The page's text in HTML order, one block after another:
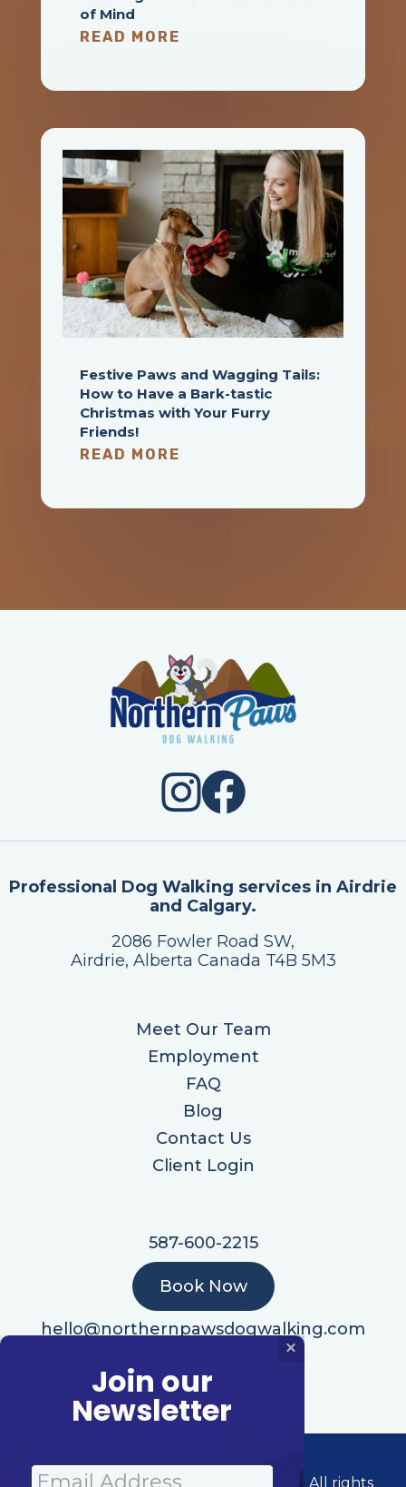
of Mind
READ MORE
Festive Paws and Wagging Tails:
How to Have a Bark-tastic
Christmas with Your Furry
Friends!
READ MORE
Professional Dog Walking services in Airdrie
and Calgary.
2086 Fowler Road SW,
Airdrie, Alberta Canada T4B 5M3
Meet Our Team
Employment
FAQ
Blog
Contact Us
Client Login
587-600-2215
Book Now
hello@northernpawsdogwalking.com
© 2026 Northern Paws Dog Walking | All rights
Join our
Newsletter
×